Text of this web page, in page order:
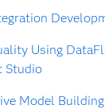
Using
Studio
Model